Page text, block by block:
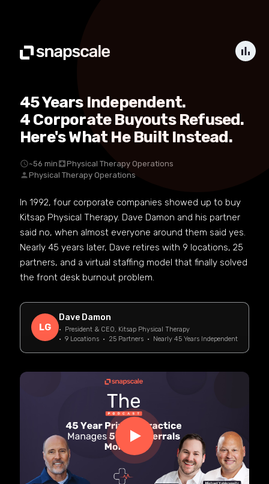
bar_chart
45 Years Independent.
4 Corporate Buyouts Refused.
Here's What He Built Instead.
schedule~56 min local_hospital Physical Therapy Operations
person Physical Therapy Operations
In 1992, four corporate companies showed up to buy
Kitsap Physical Therapy. Dave Damon and his partner
said no, when almost everyone around them said yes.
Nearly 45 years later, Dave retires with 9 locations, 25
partners, and a virtual staffing model that finally solved
the front desk burnout problem.
LG
Dave Damon
· President & CEO, Kitsap Physical Therapy
· 9 Locations · 25 Partners · Nearly 45 Years Independent